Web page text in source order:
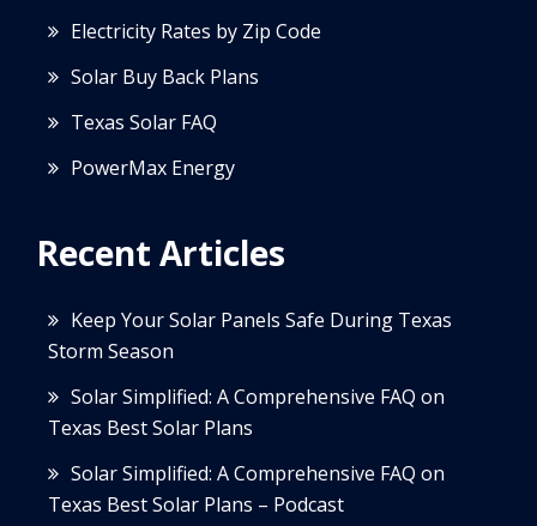
Electricity Rates by Zip Code
Solar Buy Back Plans
Texas Solar FAQ
PowerMax Energy
Recent Articles
Keep Your Solar Panels Safe During Texas
Storm Season
Solar Simplified: A Comprehensive FAQ on
Texas Best Solar Plans
Solar Simplified: A Comprehensive FAQ on
Texas Best Solar Plans – Podcast